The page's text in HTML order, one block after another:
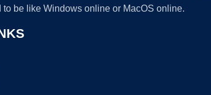
to be like Windows online or MacOS online.